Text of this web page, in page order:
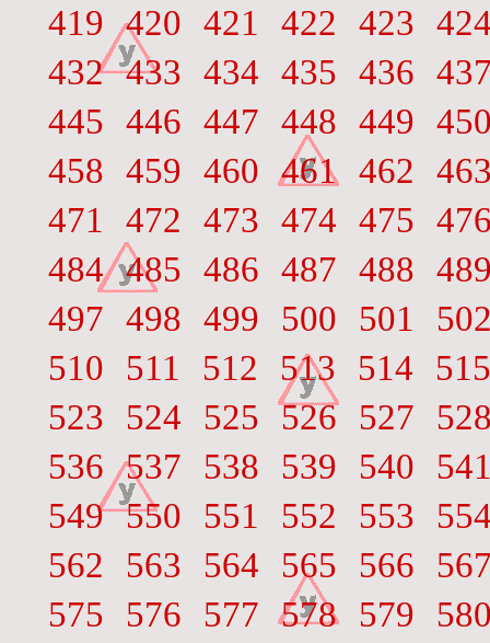
419 420 421 422 423
432 433 434 435 436
445 446 447 448 449
458 459 460 461 462
471
472 473 474 475
484 485 486 487 488
497 498 499 500 501
510
511 512 513 514
515
523
524 525 526 527
536 537 538 539 540
549 550 551 552 553
562
563 564 565 566
575
576 577 578 579